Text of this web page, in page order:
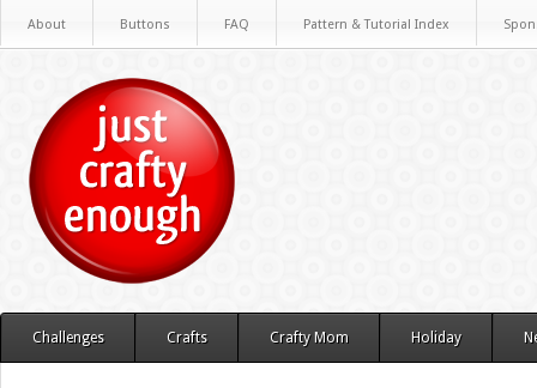
About Buttons FAQ Pattern & Tutorial Index
Challenges Crafts Crafty Mom Holiday